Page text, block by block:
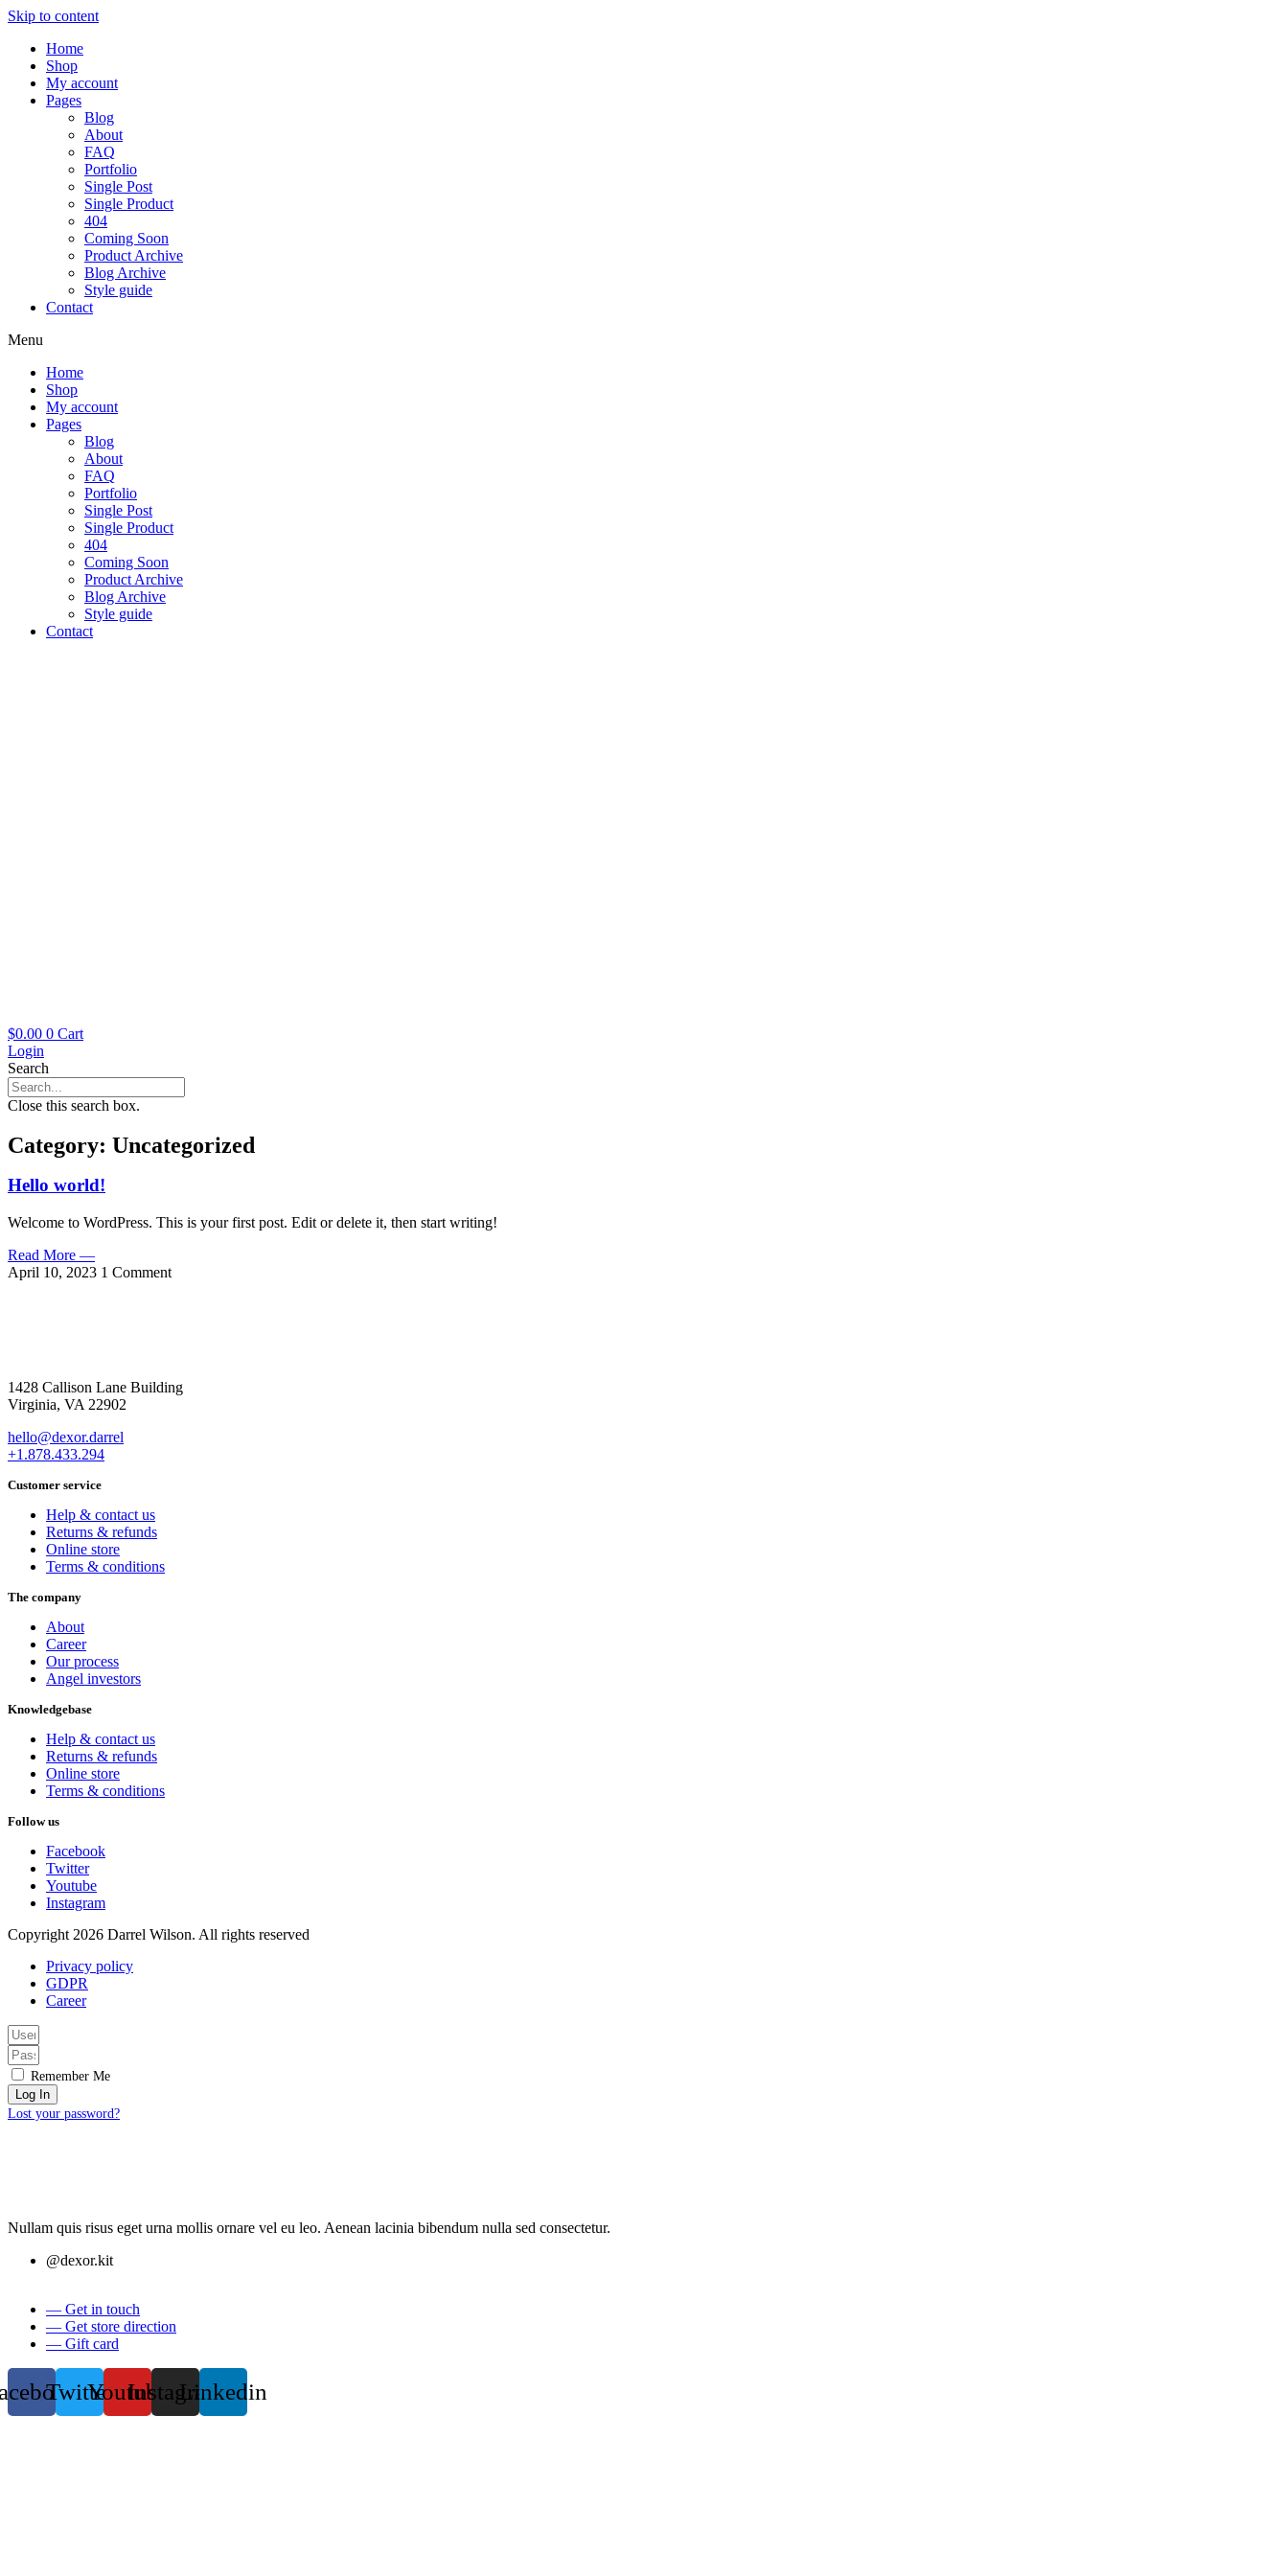
Skip to content
Home
Shop
My account
Pages
Blog
About
FAQ
Portfolio
Single Post
Single Product
404
Coming Soon
Product Archive
Blog Archive
Style guide
Contact
Menu
Home
Shop
My account
Pages
Blog
About
FAQ
Portfolio
Single Post
Single Product
404
Coming Soon
Product Archive
Blog Archive
Style guide
Contact
$0.00 0 Cart
Login
Search
Close this search box.
Category: Uncategorized
Hello world!
Welcome to WordPress. This is your first post. Edit or delete it, then start writing!
Read More —
April 10, 2023 1 Comment
1428 Callison Lane Building
Virginia, VA 22902
hello@dexor.darrel
+1.878.433.294
Customer service
Help & contact us
Returns & refunds
Online store
Terms & conditions
The company
About
Career
Our process
Angel investors
Knowledgebase
Help & contact us
Returns & refunds
Online store
Terms & conditions
Follow us
Facebook
Twitter
Youtube
Instagram
Copyright 2026 Darrel Wilson. All rights reserved
Privacy policy
GDPR
Career
Remember Me
Log In
Lost your password?
Nullam quis risus eget urna mollis ornare vel eu leo. Aenean lacinia bibendum nulla sed consectetur.
@dexor.kit
— Get in touch
— Get store direction
— Gift card
TwitterYoutubeInstagramLinkedin